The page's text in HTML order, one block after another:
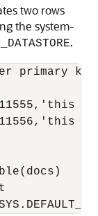
two rows
the system-
.
primary